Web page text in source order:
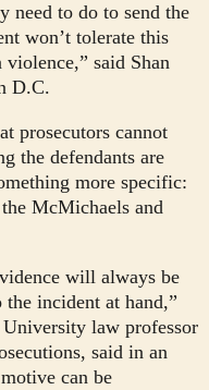
need to do to send the
won’t tolerate this
said Shan
D.C.
prosecutors cannot
the defendants are
more specific:
McMichaels and
will always be
incident at hand,”
law professor
said in an
can be